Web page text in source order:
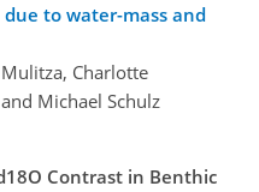
to water-mass and
Charlotte
Michael Schulz
Contrast in Benthic